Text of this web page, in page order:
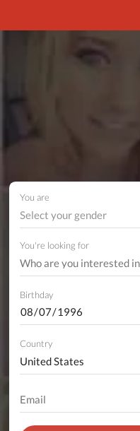
You are
Select your gender
You're looking for
Birthday
Country